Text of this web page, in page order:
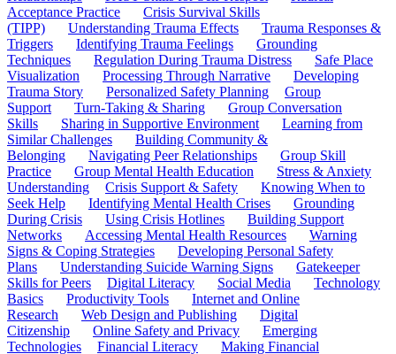
Acceptance Practice
Crisis Survival Skills
(TIPP)
Understanding Trauma Effects
Trauma Responses &
Triggers
Identifying Trauma Feelings
Grounding
Techniques
Regulation During Trauma Distress
Safe Place
Visualization
Processing Through Narrative
Developing
Trauma Story
Personalized Safety Planning
Group
Support
Turn-Taking & Sharing
Group Conversation
Skills
Sharing in Supportive Environment
Learning from
Similar Challenges
Building Community &
Belonging
Navigating Peer Relationships
Group Skill
Practice
Group Mental Health Education
Stress & Anxiety
Understanding
Crisis Support & Safety
Knowing When to
Seek Help
Identifying Mental Health Crises
Grounding
During Crisis
Using Crisis Hotlines
Building Support
Networks
Accessing Mental Health Resources
Warning
Signs & Coping Strategies
Developing Personal Safety
Plans
Understanding Suicide Warning Signs
Gatekeeper
Skills for Peers
Digital Literacy Social Media
Technology
Basics
Productivity Tools
Internet and Online
Research
Web Design and Publishing
Digital
Citizenship
Online Safety and Privacy
Emerging
Technologies
Financial Literacy
Making Financial